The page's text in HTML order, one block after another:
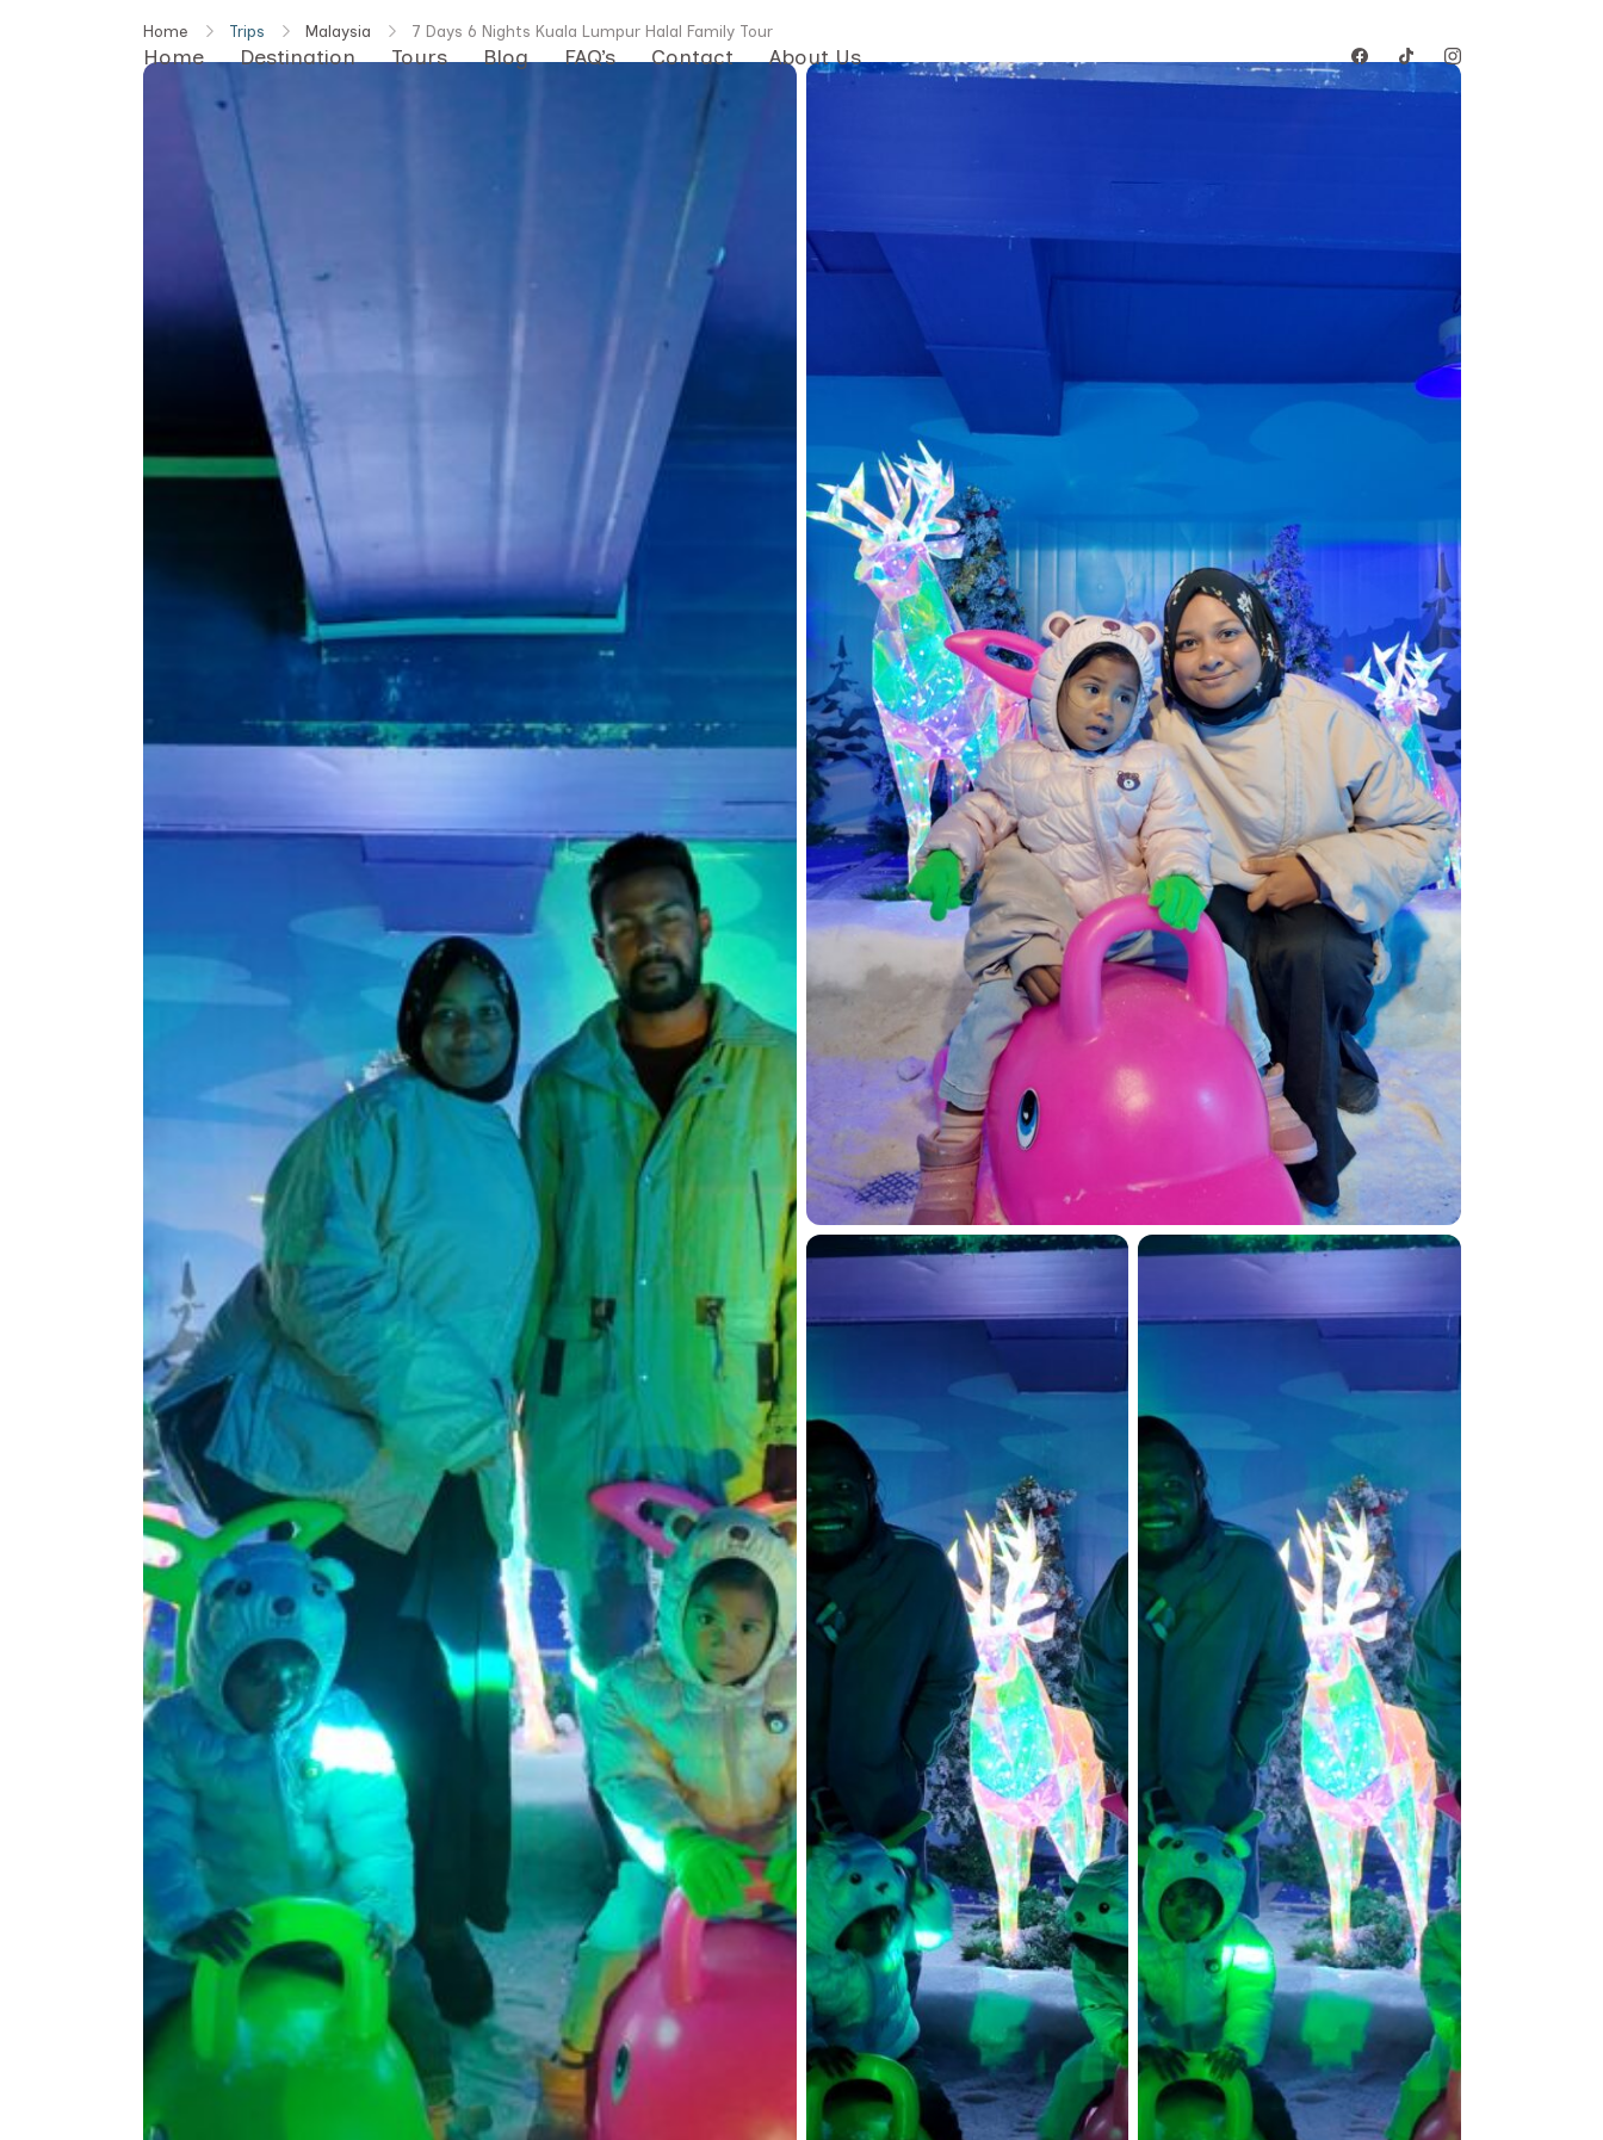
Home Destination Tours Blog FAQ’s Contact About Us
Home Trips Malaysia 7 Days 6 Nights Kuala Lumpur Halal Family Tour